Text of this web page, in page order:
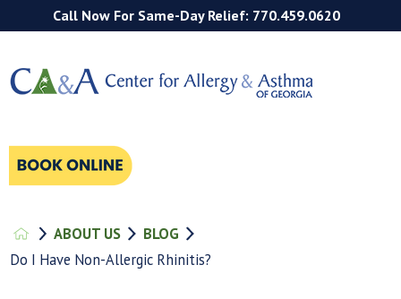
Call Now For Same-Day Relief: 770.459.0620
ABOUT US
BLOG
Do I Have Non-Allergic Rhinitis?